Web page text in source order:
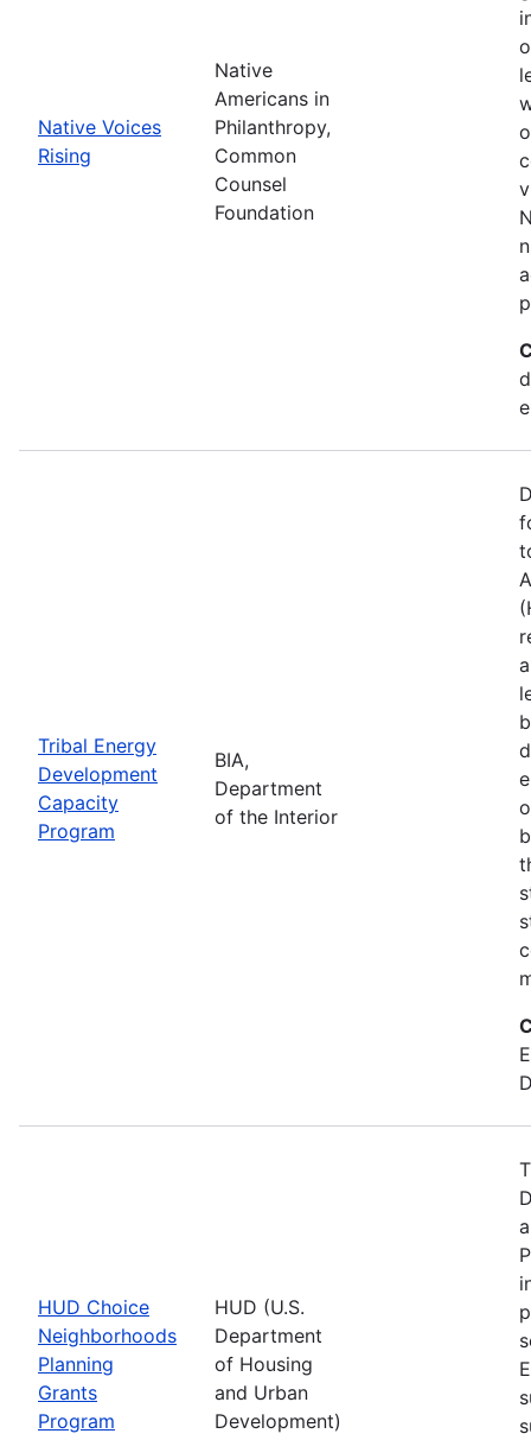
Native Voices
Rising
Native
Americans in
Philanthropy,
Common
Counsel
Foundation
Tribal Energy
Development
Capacity
Program
BIA,
Department
of the Interior
HUD Choice
Neighborhoods
Planning
Grants
Program
HUD (U.S.
Department
of Housing
and Urban
Development)